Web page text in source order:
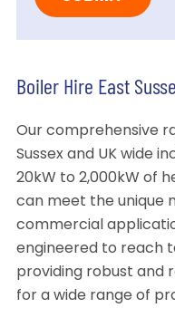
Boiler Hire East
Our comprehensive
Sussex and UK wide
20kW to 2,000kW of
can meet the unique
commercial
engineered to reach
providing robust and
for a wide range of